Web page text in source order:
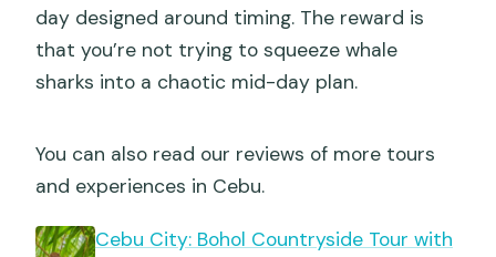
day designed around timing. The reward is
that you’re not trying to squeeze whale
sharks into a chaotic mid-day plan.
You can also read our reviews of more tours
and experiences in Cebu.
Cebu City: Bohol Countryside Tour with